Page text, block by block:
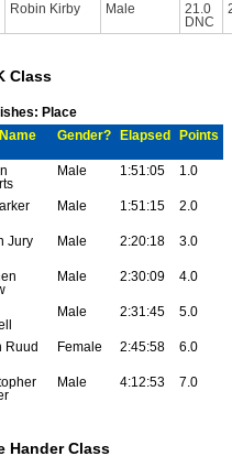
Robin Kirby Male
21.0
DNC
Class
Place
Gender? Elapsed Points
Male 1:51:05 1.0
Male 1:51:15 2.0
Jury Male 2:20:18 3.0
Male 2:30:09 4.0
Male 2:31:45 5.0
Ruud Female 2:45:58 6.0
Male 4:12:53 7.0
Hander Class